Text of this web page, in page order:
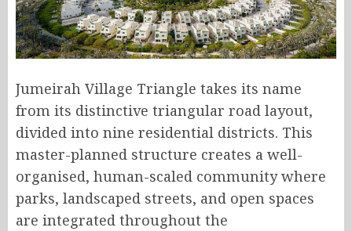
Jumeirah Village Triangle takes its name
from its distinctive triangular road layout,
divided into nine residential districts. This
master-planned structure creates a well-
organised, human-scaled community where
parks, landscaped streets, and open spaces
are integrated throughout the